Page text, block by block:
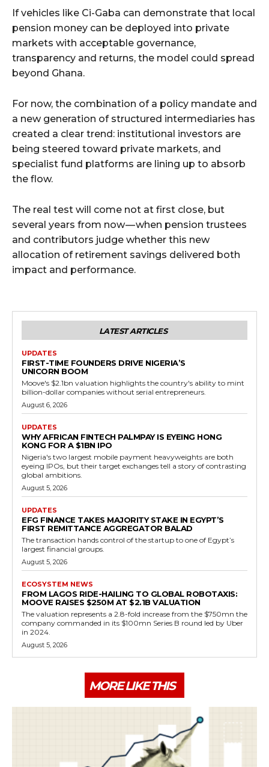
If vehicles like Ci-Gaba can demonstrate that local
pension money can be deployed into private
markets with acceptable governance,
transparency and returns, the model could spread
beyond Ghana.
For now, the combination of a policy mandate and
a new generation of structured intermediaries has
created a clear trend: institutional investors are
being steered toward private markets, and
specialist fund platforms are lining up to absorb
the flow.
The real test will come not at first close, but
several years from now — when pension trustees
and contributors judge whether this new
allocation of retirement savings delivered both
impact and performance.
LATEST ARTICLES
UPDATES
FIRST-TIME FOUNDERS DRIVE NIGERIA’S
UNICORN BOOM
Moove's $2.1bn valuation highlights the country's ability to mint
billion-dollar companies without serial entrepreneurs.
August 6, 2026
UPDATES
WHY AFRICAN FINTECH PALMPAY IS EYEING HONG
KONG FOR A $1BN IPO
Nigeria's two largest mobile payment heavyweights are both
eyeing IPOs, but their target exchanges tell a story of contrasting
global ambitions.
August 5, 2026
UPDATES
EFG FINANCE TAKES MAJORITY STAKE IN EGYPT’S
FIRST REMITTANCE AGGREGATOR BALAD
The transaction hands control of the startup to one of Egypt’s
largest financial groups.
August 5, 2026
ECOSYSTEM NEWS
FROM LAGOS RIDE-HAILING TO GLOBAL ROBOTAXIS:
MOOVE RAISES $250M AT $2.1B VALUATION
The valuation represents a 2.8-fold increase from the $750mn the
company commanded in its $100mn Series B round led by Uber
in 2024.
August 5, 2026
MORE LIKE THIS